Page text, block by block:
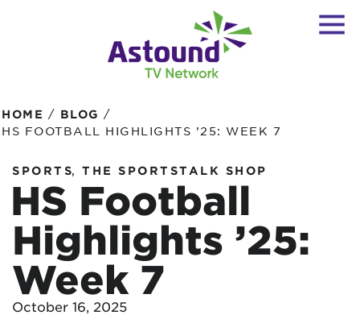
HOME / BLOG /
HS FOOTBALL HIGHLIGHTS ’25: WEEK 7
SPORTS, THE SPORTSTALK SHOP
HS Football
Highlights ’25:
Week 7
October 16, 2025